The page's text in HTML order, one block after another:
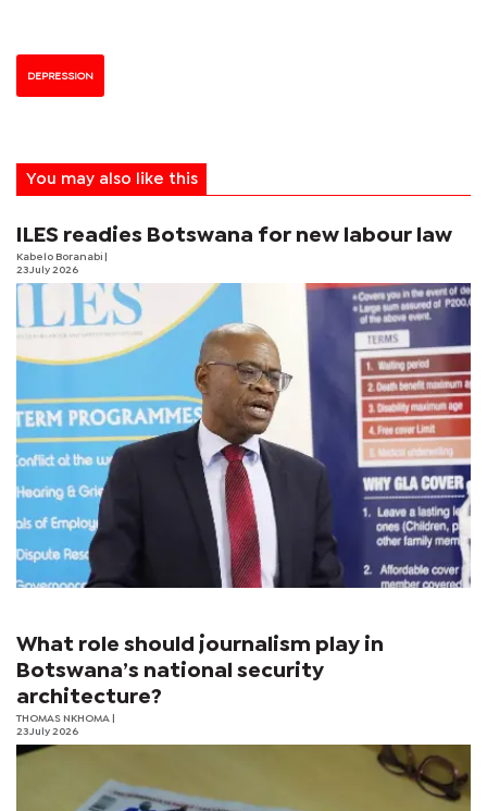
DEPRESSION
You may also like this
ILES readies Botswana for new labour law
Kabelo Boranabi
23 July 2026
What role should journalism play in
Botswana’s national security
architecture?
THOMAS NKHOMA
23 July 2026